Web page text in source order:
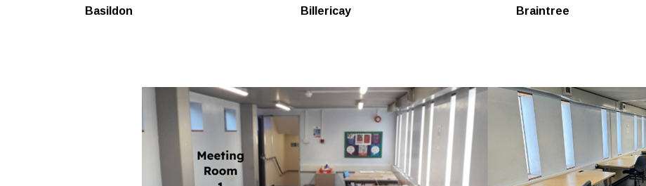
Basildon Billericay Braintree